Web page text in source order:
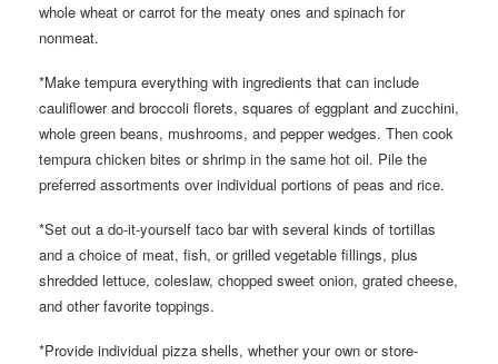
whole wheat or carrot for the meaty ones and spinach for
nonmeat.
*Make tempura everything with ingredients that can include
cauliflower and broccoli florets, squares of eggplant and zucchini,
whole green beans, mushrooms, and pepper wedges. Then cook
tempura chicken bites or shrimp in the same hot oil. Pile the
preferred assortments over individual portions of peas and rice.
*Set out a do-it-yourself taco bar with several kinds of tortillas
and a choice of meat, fish, or grilled vegetable fillings, plus
shredded lettuce, coleslaw, chopped sweet onion, grated cheese,
and other favorite toppings.
*Provide individual pizza shells, whether your own or store-